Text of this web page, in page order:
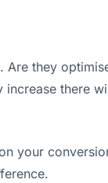
they
there
your